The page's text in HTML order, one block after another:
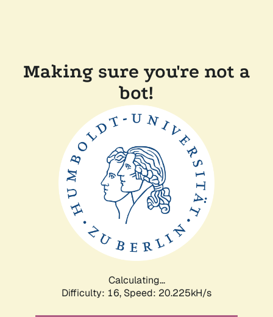
Making sure you're not a
bot!
Calculating...
Difficulty: 16, Speed: 20.225kH/s